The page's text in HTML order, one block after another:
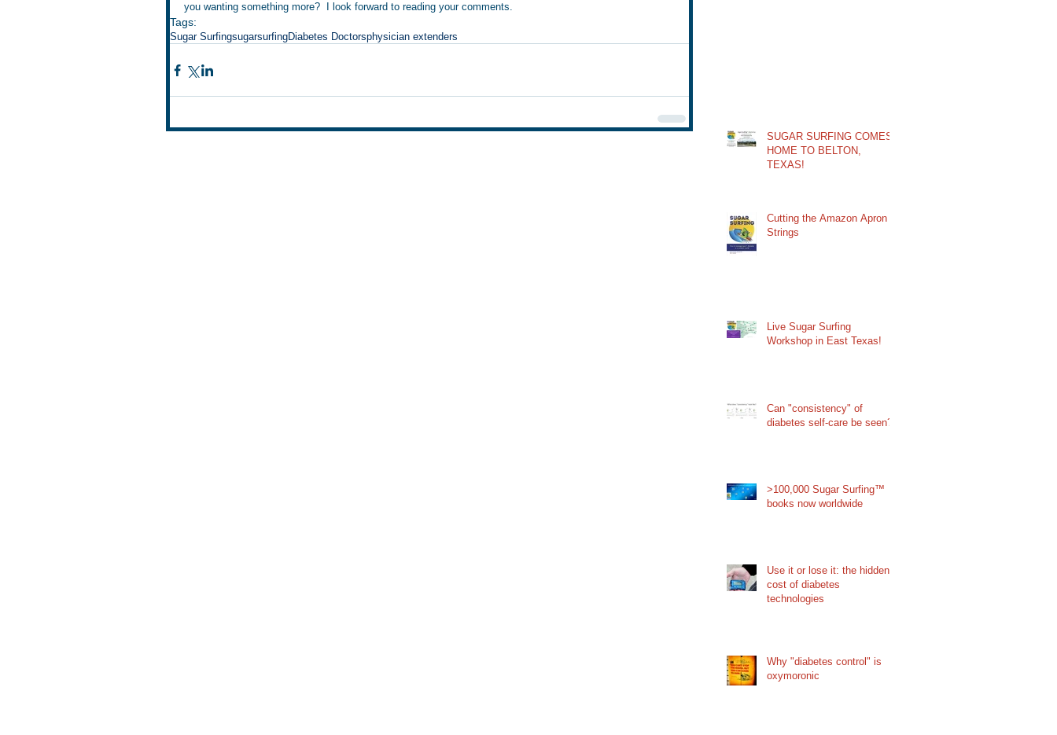
you wanting something more?  I look forward to reading your comments.
Tags:
Sugar SurfingsugarsurfingDiabetes Doctorsphysician extenders
SUGAR SURFING COMES
HOME TO BELTON,
TEXAS!
Cutting the Amazon Apron
Strings
Live Sugar Surfing
Workshop in East Texas!
Can "consistency" of
diabetes self-care be seen?
>100,000 Sugar Surfing™
books now worldwide
Use it or lose it: the hidden
cost of diabetes
technologies
Why "diabetes control" is
oxymoronic